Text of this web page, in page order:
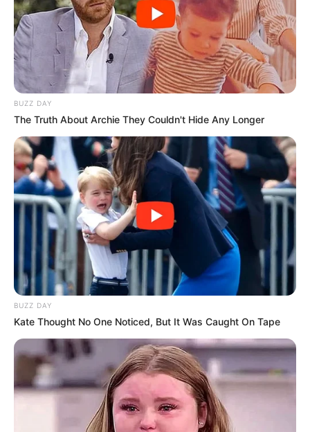
BUZZ DAY
The Truth About Archie They Couldn't Hide Any Longer
BUZZ DAY
Kate Thought No One Noticed, But It Was Caught On Tape